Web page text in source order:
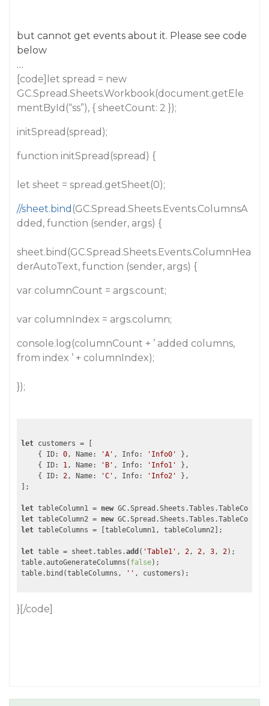
but cannot get events about it. Please see code
below
…
[code]let spread = new
GC.Spread.Sheets.Workbook(document.getEle
mentById(“ss”), { sheetCount: 2 });
initSpread(spread);
function initSpread(spread) {
let sheet = spread.getSheet(0);
//sheet.bind (GC.Spread.Sheets.Events.ColumnsA
dded, function (sender, args) {
sheet.bind(GC.Spread.Sheets.Events.ColumnHea
derAutoText, function (sender, args) {
var columnCount = args.count;
var columnIndex = args.column;
console.log(columnCount + ’ added columns,
from index ’ + columnIndex);
});
let customers = [
    { ID:
0, Name: 'A' , Info: 'Info0'
},
    { ID:
1, Name: 'B' , Info: 'Info1'
},
    { ID:
2, Name: 'C' , Info: 'Info2'
},
];
let tableColumn1 = new GC.Spread.Sheets.Tables.TableColumn(
let tableColumn2 = new GC.Spread.Sheets.Tables.TableColumn(
let tableColumns = [tableColumn1, tableColumn2];
let table = sheet.tables.add ( 'Table1' , 2, 2, 3, 2);
table.autoGenerateColumns( false);
table.bind(tableColumns,
''
}[/code]